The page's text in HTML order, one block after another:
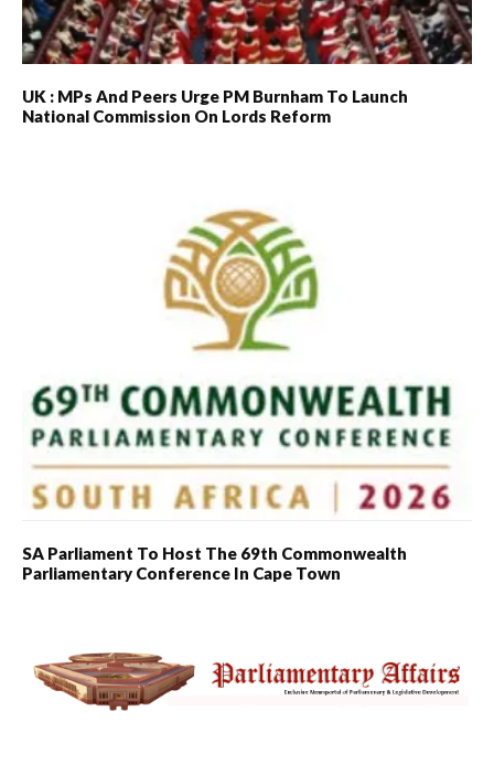
UK : MPs And Peers Urge PM Burnham To Launch
National Commission On Lords Reform
SA Parliament To Host The 69th Commonwealth
Parliamentary Conference In Cape Town